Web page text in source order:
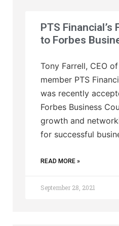
PTS Financial’s
to Forbes
Tony Farrell, CEO
member PTS
was recently
Forbes Business
growth and
for successful
READ MORE »
September 28, 2021